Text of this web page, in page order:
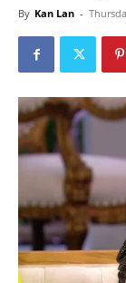
By Kan Lan -